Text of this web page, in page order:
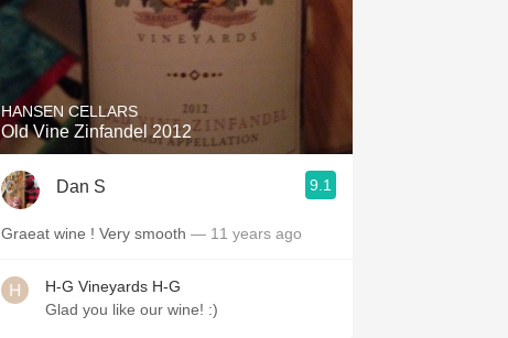
HANSEN CELLARS
Old Vine Zinfandel 2012
Dan S 9.1
Graeat wine ! Very smooth — 11 years ago
H-G Vineyards H-G
Glad you like our wine! :)